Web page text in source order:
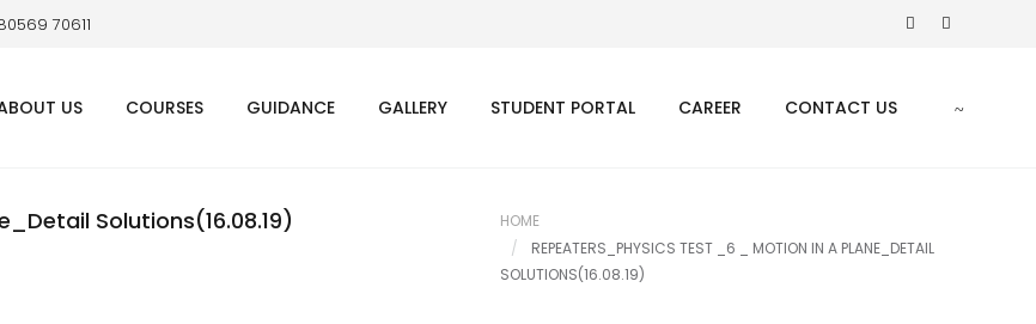
70611
US COURSES GUIDANCE GALLERY STUDENT PORTAL CAREER CONTACT US
Solutions(16.08.19)
HOME
REPEATERS_PHYSICS TEST _6 _ MOTION IN A PLANE_DETAIL
SOLUTIONS(16.08.19)